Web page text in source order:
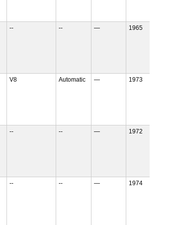
-- -- — 1965
V8 Automatic — 1973
-- -- — 1972
-- -- — 1974